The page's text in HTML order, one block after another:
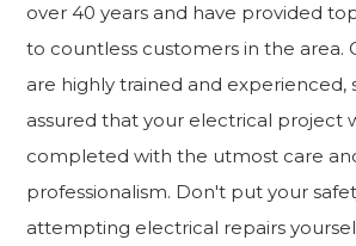
over 40 years and have provided
to countless customers in the area.
are highly trained and experienced,
assured that your electrical project
completed with the utmost care
professionalism. Don't put your
attempting electrical repairs